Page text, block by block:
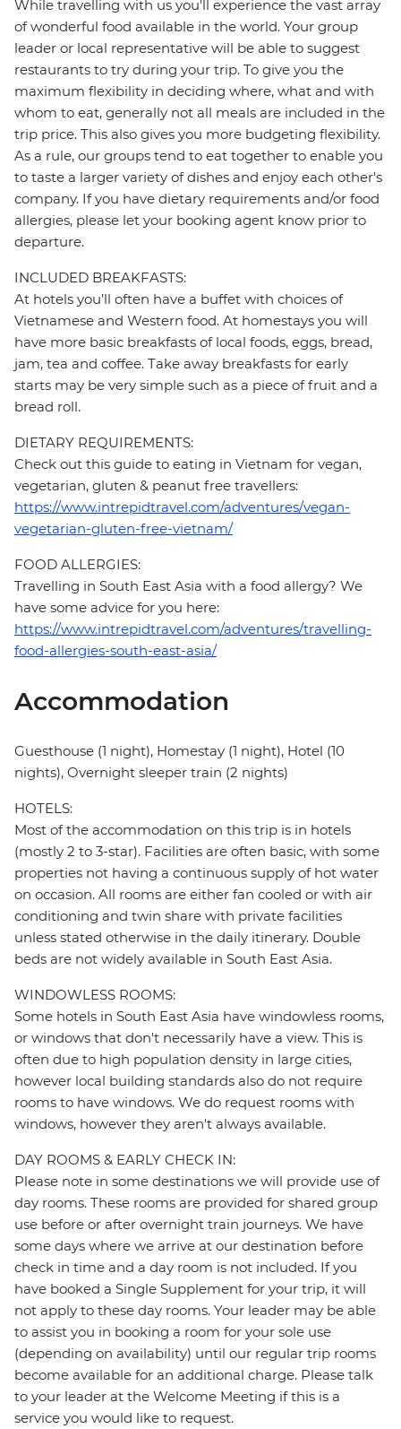
While travelling with us you'll experience the vast array
of wonderful food available in the world. Your group
leader or local representative will be able to suggest
restaurants to try during your trip. To give you the
maximum flexibility in deciding where, what and with
whom to eat, generally not all meals are included in the
trip price. This also gives you more budgeting flexibility.
As a rule, our groups tend to eat together to enable you
to taste a larger variety of dishes and enjoy each other's
company. If you have dietary requirements and/or food
allergies, please let your booking agent know prior to
departure.
INCLUDED BREAKFASTS:
At hotels you’ll often have a buffet with choices of
Vietnamese and Western food. At homestays you will
have more basic breakfasts of local foods, eggs, bread,
jam, tea and coffee. Take away breakfasts for early
starts may be very simple such as a piece of fruit and a
bread roll.
DIETARY REQUIREMENTS:
Check out this guide to eating in Vietnam for vegan,
vegetarian, gluten & peanut free travellers:
https://www.intrepidtravel.com/adventures/vegan-
vegetarian-gluten-free-vietnam/
FOOD ALLERGIES:
Travelling in South East Asia with a food allergy? We
have some advice for you here:
https://www.intrepidtravel.com/adventures/travelling-
food-allergies-south-east-asia/
Accommodation
Guesthouse (1 night), Homestay (1 night), Hotel (10
nights), Overnight sleeper train (2 nights)
HOTELS:
Most of the accommodation on this trip is in hotels
(mostly 2 to 3-star). Facilities are often basic, with some
properties not having a continuous supply of hot water
on occasion. All rooms are either fan cooled or with air
conditioning and twin share with private facilities
unless stated otherwise in the daily itinerary. Double
beds are not widely available in South East Asia.
WINDOWLESS ROOMS:
Some hotels in South East Asia have windowless rooms,
or windows that don't necessarily have a view. This is
often due to high population density in large cities,
however local building standards also do not require
rooms to have windows. We do request rooms with
windows, however they aren't always available.
DAY ROOMS & EARLY CHECK IN:
Please note in some destinations we will provide use of
day rooms. These rooms are provided for shared group
use before or after overnight train journeys. We have
some days where we arrive at our destination before
check in time and a day room is not included. If you
have booked a Single Supplement for your trip, it will
not apply to these day rooms. Your leader may be able
to assist you in booking a room for your sole use
(depending on availability) until our regular trip rooms
become available for an additional charge. Please talk
to your leader at the Welcome Meeting if this is a
service you would like to request.